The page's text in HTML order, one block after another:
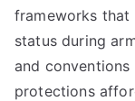
frameworks that
status during
and
protections